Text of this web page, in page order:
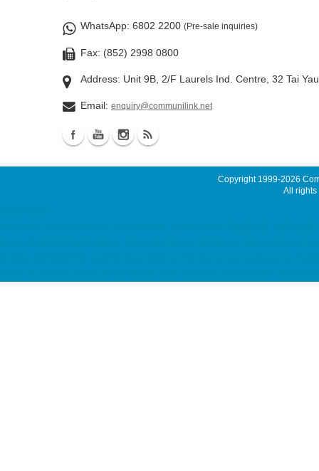
WhatsApp: 6802 2200 (Pre-sale inquiries)
Fax: (852) 2998 0800
Address: Unit 9B, 2/F Laurels Ind. Centre, 32 Tai
Email: enquiry@communilink.net
Copyright 1999-2026
All rights